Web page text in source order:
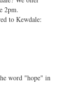
2pm.
to Kewdale:
word "hope" in